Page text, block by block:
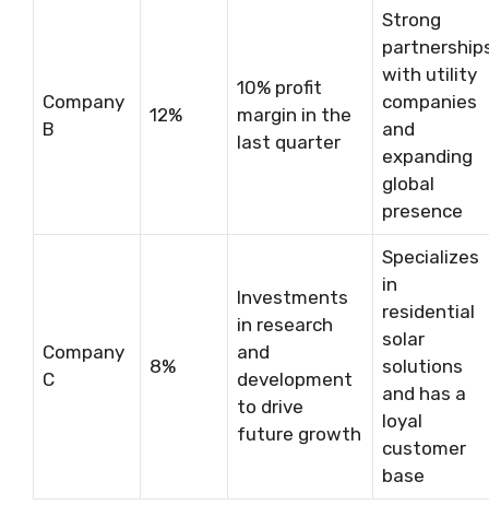
Company
B
12%
10% profit
margin in the
last quarter
Strong
with utility
companies
and
expanding
global
presence
Company
C
8%
Investments
in research
and
development
to drive
future growth
Specializes
in
residential
solar
solutions
and has a
loyal
customer
base